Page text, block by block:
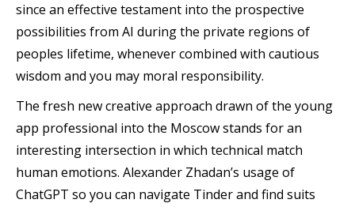
since an effective testament into the prospective
possibilities from AI during the private regions of
peoples lifetime, whenever combined with cautious
wisdom and you may moral responsibility.
The fresh new creative approach drawn of the young
app professional into the Moscow stands for an
interesting intersection in which technical match
human emotions. Alexander Zhadan’s usage of
ChatGPT so you can navigate Tinder and find suits